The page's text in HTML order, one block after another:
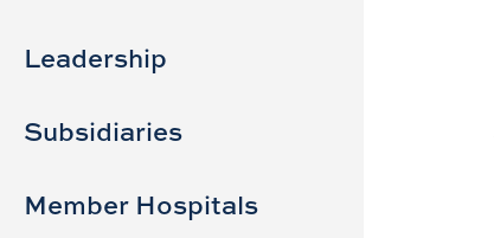
navigation
Leadership
Subsidiaries
Member Hospitals